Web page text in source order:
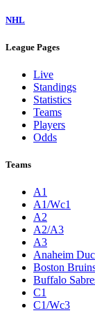
NHL
League Pages
Live
Standings
Statistics
Teams
Players
Odds
Teams
A1
A1/Wc1
A2
A2/A3
A3
Anaheim
Boston
Buffalo
C1
C1/Wc3